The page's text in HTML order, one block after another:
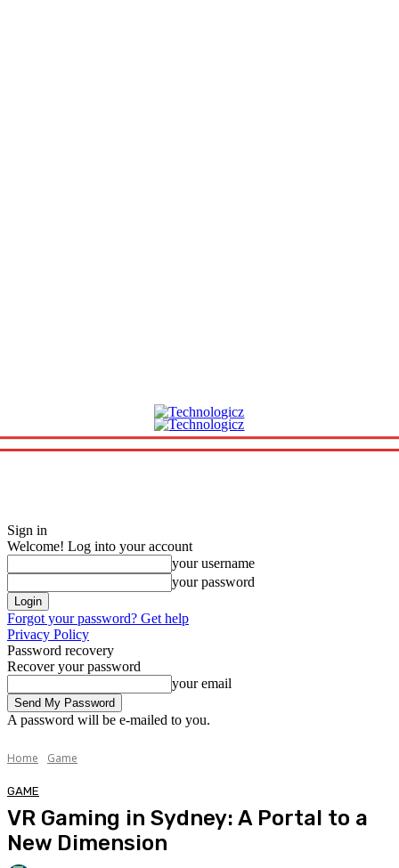
Sign in
Welcome! Log into your account
your username
your password
Forgot your password? Get help
Privacy Policy
Password recovery
Recover your password
your email
A password will be e-mailed to you.
Home Game
GAME
VR Gaming in Sydney: A Portal to a
New Dimension